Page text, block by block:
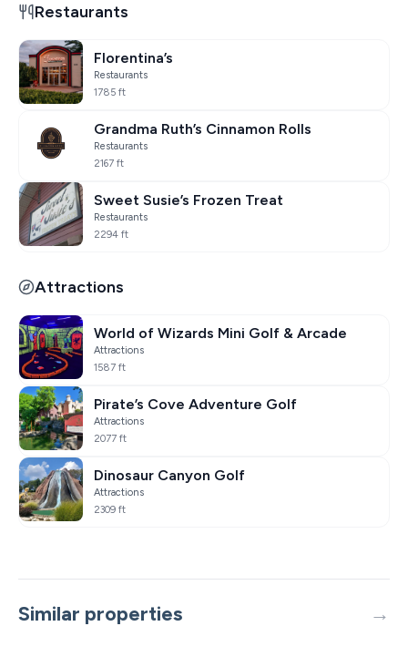
Restaurants
Florentina’s
Restaurants
1785 ft
Grandma Ruth’s Cinnamon Rolls
Restaurants
2167 ft
Sweet Susie’s Frozen Treat
Restaurants
2294 ft
Attractions
World of Wizards Mini Golf & Arcade
Attractions
1587 ft
Pirate’s Cove Adventure Golf
Attractions
2077 ft
Dinosaur Canyon Golf
Attractions
2309 ft
Similar properties